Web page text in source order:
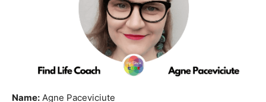
Name: Agne Paceviciute